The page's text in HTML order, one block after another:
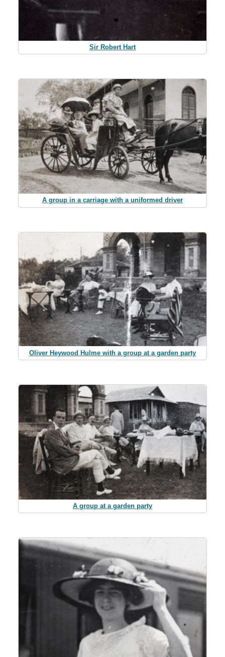
Sir Robert Hart
A group in a carriage with a uniformed driver
Oliver Heywood Hulme with a group at a garden party
A group at a garden party